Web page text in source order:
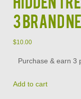
3 Brand
$10.00
Purchase & earn 3
Add to cart